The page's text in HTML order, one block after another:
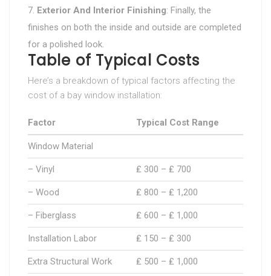
Exterior And Interior Finishing: Finally, the
finishes on both the inside and outside are completed
for a polished look.
Table of Typical Costs
Here’s a breakdown of typical factors affecting the
cost of a bay window installation:
Factor Typical Cost Range
Window Material
– Vinyl ₤ 300 – ₤ 700
– Wood ₤ 800 – ₤ 1,200
– Fiberglass ₤ 600 – ₤ 1,000
Installation Labor ₤ 150 – ₤ 300
Extra Structural Work ₤ 500 – ₤ 1,000